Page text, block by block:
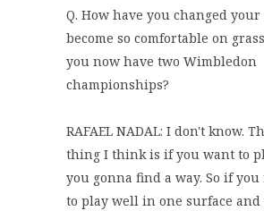
Q. How have you changed your
become so comfortable on
you now have two Wimbledon
championships?
RAFAEL NADAL: I don't know.
thing I think is if you want to
you gonna find a way. So if
to play well in one surface and